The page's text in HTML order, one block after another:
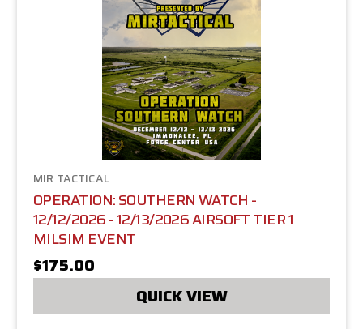
MIR TACTICAL
OPERATION: SOUTHERN WATCH -
12/12/2026 - 12/13/2026 AIRSOFT TIER 1
MILSIM EVENT
$175.00
QUICK VIEW